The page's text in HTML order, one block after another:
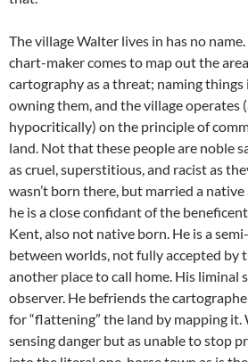
The village Walter lives in has no
chart-maker comes to map out the
cartography as a threat; naming
owning them, and the village operates
hypocritically) on the principle of
land. Not that these people are noble
as cruel, superstitious, and racist as
wasn’t born there, but married a
he is a close confidant of the
Kent, also not native born. He is a
between worlds, not fully accepted by
another place to call home. His liminal
observer. He befriends the
for “flattening” the land by mapping it.
sensing danger but as unable to stop